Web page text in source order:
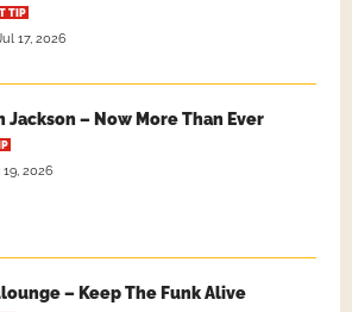
TIP
17, 2026
Jackson – Now More Than Ever
19, 2026
– Keep The Funk Alive